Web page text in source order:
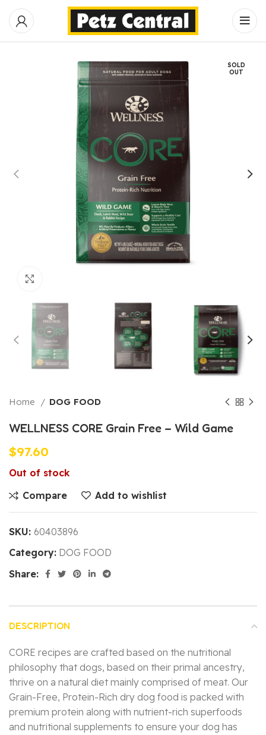
SOLD
OUT
Home DOG FOOD
WELLNESS CORE Grain Free – Wild Game
$97.60
Out of stock
Compare
Add to wishlist
SKU: 60403896
Category: DOG FOOD
Share:
DESCRIPTION
CORE recipes are crafted based on the nutritional
philosophy that dogs, based on their primal ancestry,
thrive on a natural diet mainly comprised of meat. Our
Grain-Free, Protein-Rich dry dog food is packed with
premium protein along with nutrient-rich superfoods
and nutritional supplements to ensure your dog has